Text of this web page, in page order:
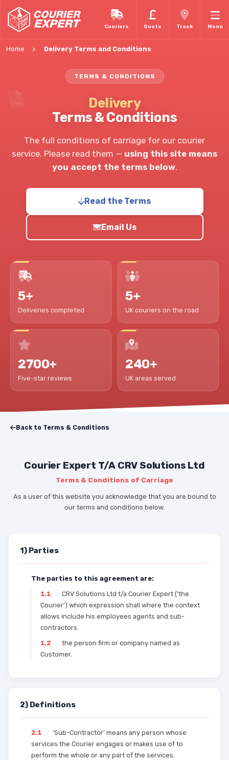
Couriers Quote Track Menu
Home Delivery Terms and Conditions
TERMS & CONDITIONS
Delivery
Terms & Conditions
The full conditions of carriage for our courier
service. Please read them — using this site means
you accept the terms below.
Read the Terms
Email Us
5+
Deliveries completed
5+
UK couriers on the road
2700+
Five-star reviews
240+
UK areas served
Back to Terms & Conditions
Courier Expert T/A CRV Solutions Ltd
Terms & Conditions of Carriage
As a user of this website you acknowledge that you are bound to
our terms and conditions below.
1) Parties
The parties to this agreement are:
1.1
CRV Solutions Ltd t/a Courier Expert (‘the
Courier’) which expression shall where the context
allows include his employees agents and sub-
contractors.
1.2
the person firm or company named as
Customer.
2) Definitions
2.1
‘Sub-Contractor’ means any person whose
services the Courier engages or makes use of to
perform the whole or any part of the services.